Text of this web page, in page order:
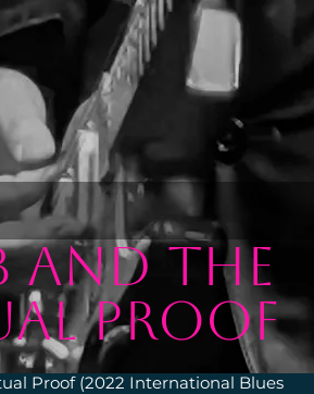
AND THE
PROOF
Proof (2022 International Blues